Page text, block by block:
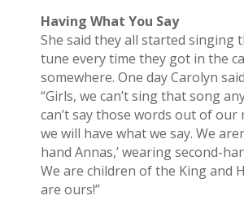
Having What You Say
She said they all started singing
tune every time they got in the
somewhere. One day Carolyn
“Girls, we can’t sing that song
can’t say those words out of
we will have what we say. We
hand Annas,’ wearing second-
We are children of the King and
are ours!”